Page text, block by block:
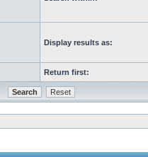
Display results as:
Return first: